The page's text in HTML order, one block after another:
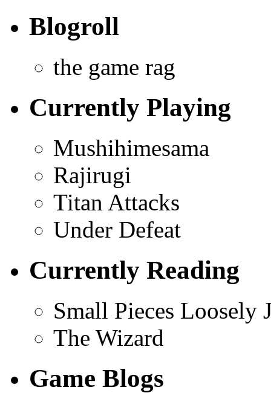
Blogroll
the game rag
Currently Playing
Mushihimesama
Rajirugi
Titan Attacks
Under Defeat
Currently Reading
Small Pieces Loosely
The Wizard
Game Blogs